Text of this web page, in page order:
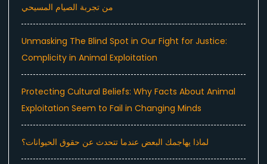
من تجربة الصيام المسيحي
Unmasking The Blind Spot in Our Fight for Justice:
Complicity in Animal Exploitation
Protecting Cultural Beliefs: Why Facts About Animal
Exploitation Seem to Fail in Changing Minds
لماذا يهاجمك البعض عندما تتحدث عن حقوق الحيوانات؟